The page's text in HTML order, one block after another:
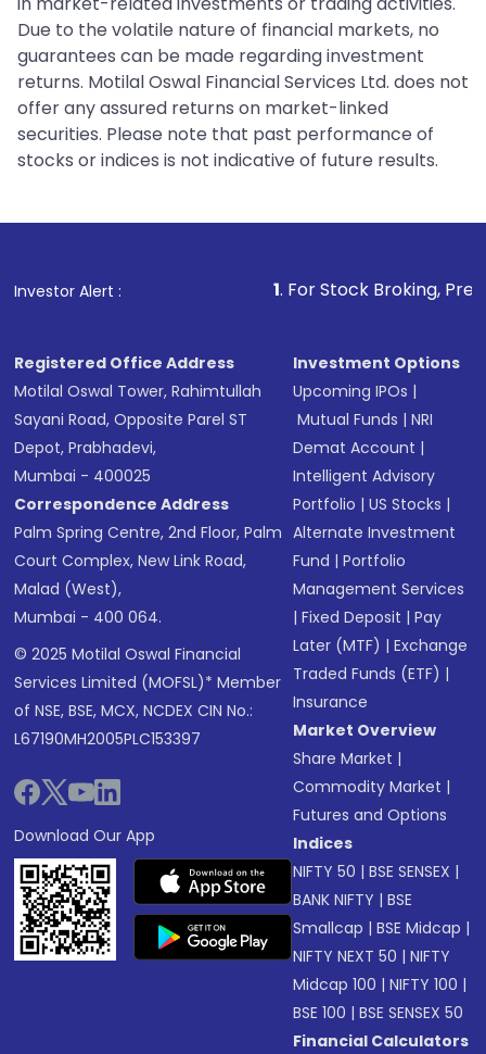
Due to the volatile nature of financial markets, no
guarantees can be made regarding investment
returns. Motilal Oswal Financial Services Ltd. does not
offer any assured returns on market-linked
securities. Please note that past performance of
stocks or indices is not indicative of future results.
Investor Alert : . For Stock Broking, Prevent
Registered Office Address
Motilal Oswal Tower, Rahimtullah
Sayani Road, Opposite Parel ST
Depot, Prabhadevi,
Mumbai - 400025
Correspondence Address
Palm Spring Centre, 2nd Floor, Palm
Court Complex, New Link Road,
Malad (West),
Mumbai - 400 064.
© 2025 Motilal Oswal Financial
Services Limited (MOFSL)* Member
of NSE, BSE, MCX, NCDEX CIN No.:
L67190MH2005PLC153397
Download Our App
Investment Options
Upcoming IPOs |
Mutual Funds |NRI
Demat Account |
Intelligent Advisory
Portfolio |US Stocks |
Alternate Investment
Fund |Portfolio
Management Services
|Fixed Deposit |Pay
Later (MTF) |Exchange
Traded Funds (ETF) |
Insurance
Market Overview
Share Market |
Commodity Market |
Futures and Options
Indices
NIFTY 50 |BSE SENSEX |
BANK NIFTY |BSE
Smallcap |BSE Midcap |
NIFTY NEXT 50 |NIFTY
Midcap 100 |NIFTY 100 |
BSE 100 |BSE SENSEX 50
Financial Calculators